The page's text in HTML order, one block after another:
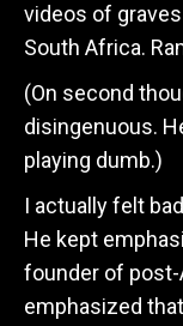
videos of
South Africa.
(On second
disingenuous.
playing dumb.)
I actually felt
He kept
founder of post-
emphasized